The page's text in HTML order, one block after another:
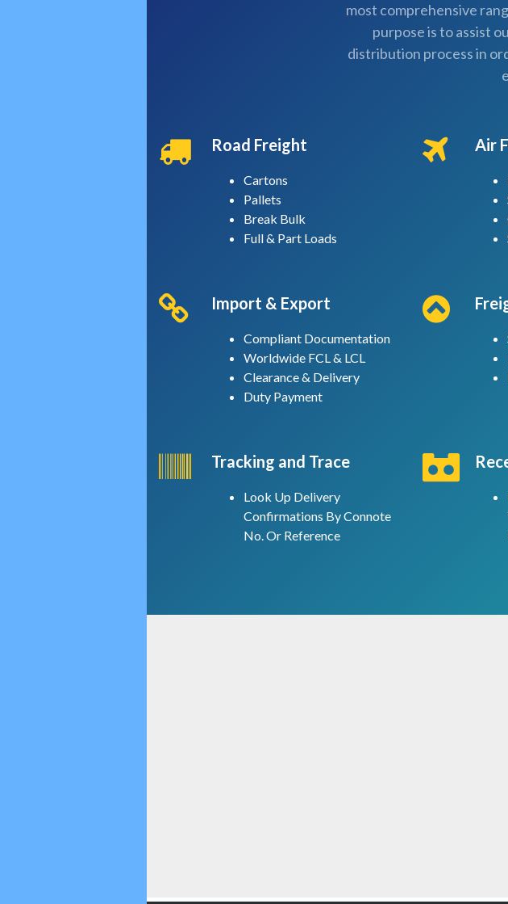
most comprehensive
purpose is to assist
distribution process in
Road Freight
Cartons
Pallets
Break Bulk
Full & Part Loads
Air
Import & Export
Compliant Documentation
Worldwide FCL & LCL
Clearance & Delivery
Duty Payment
Tracking and Trace
Look Up Delivery
Confirmations By Connote
No. Or Reference